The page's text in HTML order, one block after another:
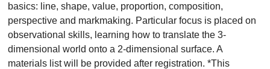
basics: line, shape, value, proportion, composition,
perspective and markmaking. Particular focus is placed on
observational skills, learning how to translate the 3-
dimensional world onto a 2-dimensional surface. A
materials list will be provided after registration. *This